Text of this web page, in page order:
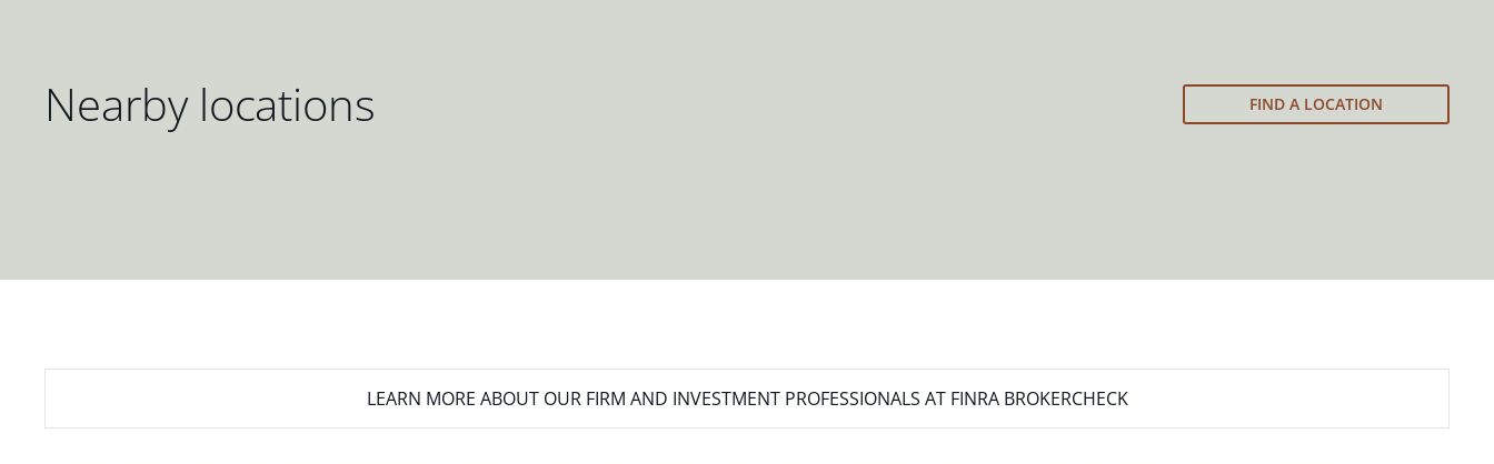
Nearby locations FIND A LOCATION
LEARN MORE ABOUT OUR FIRM AND INVESTMENT PROFESSIONALS AT FINRA BROKERCHECK